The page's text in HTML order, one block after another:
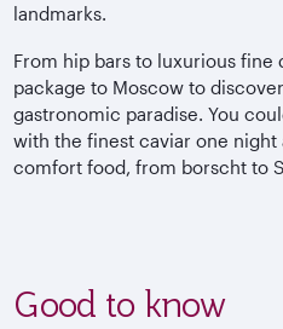
landmarks.
From hip bars to luxurious fine
package to Moscow to
gastronomic paradise. You
with the finest caviar one night
comfort food, from borscht to
Good to know